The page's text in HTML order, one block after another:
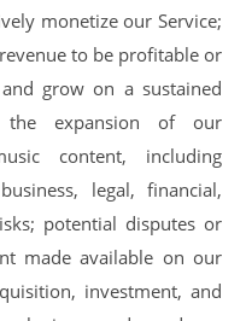
monetize our Service;
to be profitable or
grow on a sustained
the expansion of our
content, including
legal, financial,
potential disputes or
made available on our
investment, and